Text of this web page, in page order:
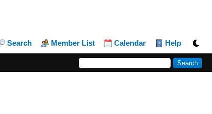
Search Member List Calendar Help